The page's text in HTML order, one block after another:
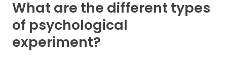
GCSE
A-Level
What are the different types
of psychological
experiment?